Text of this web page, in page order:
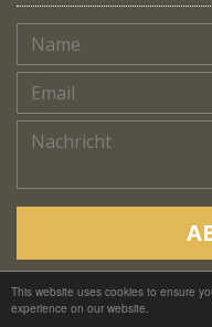
This website uses cookies to ensure
experience on our website.
Copyright © Native